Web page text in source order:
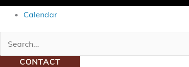
Calendar
for:
CONTACT